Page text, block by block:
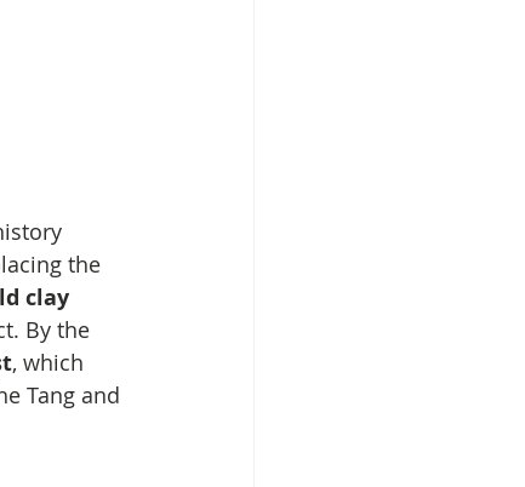
the
clay
By the
, which
Tang and